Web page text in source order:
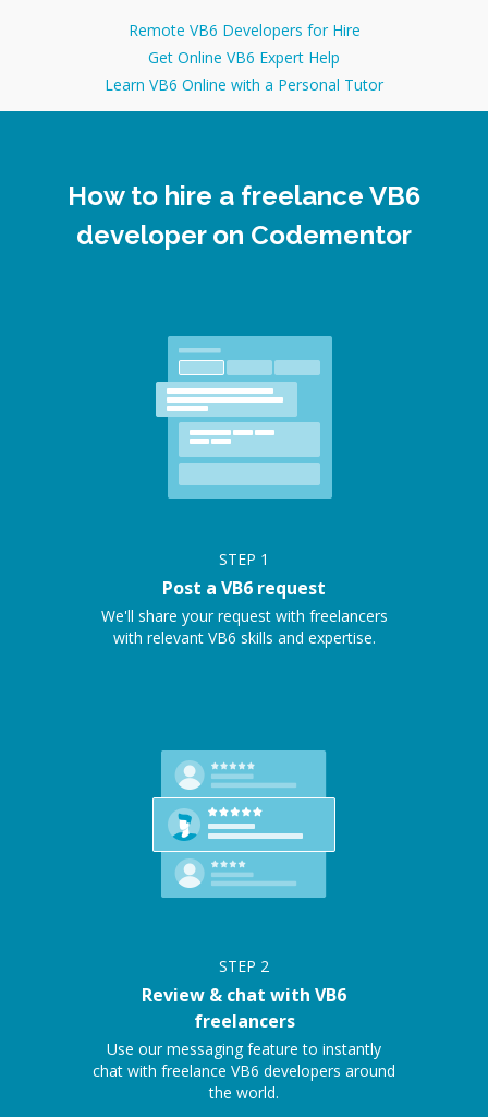
Remote VB6 Developers for Hire
Get Online VB6 Expert Help
Learn VB6 Online with a Personal Tutor
How to hire a freelance VB6
developer on Codementor
STEP 1
Post a VB6 request
We'll share your request with freelancers
with relevant VB6 skills and expertise.
STEP 2
Review & chat with VB6
freelancers
Use our messaging feature to instantly
chat with freelance VB6 developers around
the world.